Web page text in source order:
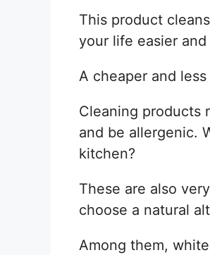
This product
your life easier
A cheaper and
Cleaning products
and be allergenic.
kitchen?
These are also
choose a natural
Among them,